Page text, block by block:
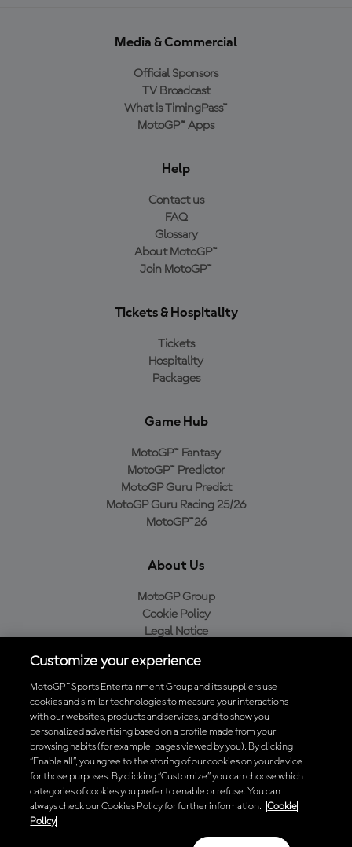
Media & Commercial
Official Sponsors
TV Broadcast
What is TimingPass™
MotoGP™ Apps
Help
Contact us
FAQ
Glossary
About MotoGP™
Join MotoGP™
Tickets & Hospitality
Tickets
Hospitality
Packages
Game Hub
MotoGP™ Fantasy
MotoGP™ Predictor
MotoGP Guru Predict
MotoGP Guru Racing 25/26
MotoGP™26
About Us
MotoGP Group
Cookie Policy
Legal Notice
Purchase Policy
Download the Official MotoGP™ App
© 2026 MotoGP Sports Entertainment Group. All rights reserved. All
trademarks are the property of their respective owners.
Customize your experience
MotoGP™ Sports Entertainment Group and its suppliers use
cookies and similar technologies to measure your interactions
with our websites, products and services, and to show you
personalized advertising based on a profile made from your
browsing habits (for example, pages viewed by you). By clicking
“Enable all”, you agree to the storing of our cookies on your device
for those purposes. By clicking “Customize” you can choose which
categories of cookies you prefer to enable or refuse. You can
always check our Cookies Policy for further information.
Cookie
Policy